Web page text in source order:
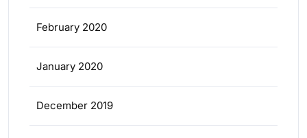
February 2020
January 2020
December 2019